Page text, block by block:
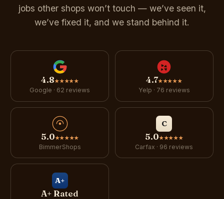
jobs other shops won’t touch — we’ve seen it,
we’ve fixed it, and we stand behind it.
4.8★★★★★
Google · 62 reviews
4.7★★★★★
Yelp · 76 reviews
5.0★★★★★
BimmerShops
C
5.0★★★★★
Carfax · 96 reviews
A+
A+ Rated